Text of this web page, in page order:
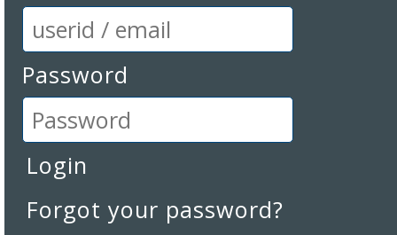
Password
Login
Forgot your password?